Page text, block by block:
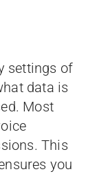
settings of
data is
Most
This
you